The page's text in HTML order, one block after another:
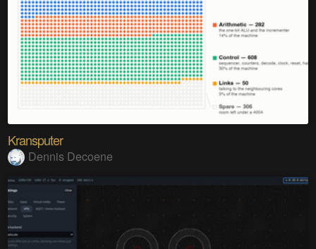
Kransputer
Dennis Decoene